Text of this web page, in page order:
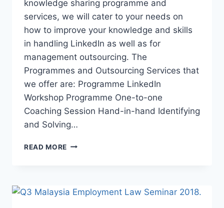
knowledge sharing programme and
services, we will cater to your needs on
how to improve your knowledge and skills
in handling LinkedIn as well as for
management outsourcing. The
Programmes and Outsourcing Services that
we offer are: Programme LinkedIn
Workshop Programme One-to-one
Coaching Session Hand-in-hand Identifying
and Solving…
READ MORE